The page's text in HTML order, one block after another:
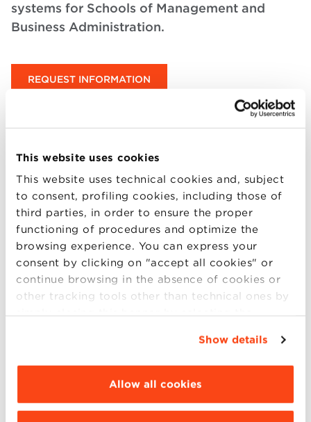
This website uses cookies
This website uses technical cookies and, subject
to consent, profiling cookies, including those of
third parties, in order to ensure the proper
functioning of procedures and optimize the
browsing experience. You can express your
consent by clicking on "accept all cookies" or
continue browsing in the absence of cookies or
other tracking tools other than technical ones by
simply closing this banner by selecting the
“Details”. To change your browsing settings and
choose the features, third parties and cookies to
be installed click “Customize”.
Show details
Allow all cookies
systems for Schools of Management and
Business Administration.
REQUEST INFORMATION
Request Information
United
States
+1
+1
Phone number (optional) – enter it for an orientation call
the privacy noticeprovided to me by BBS
(mandatory response)